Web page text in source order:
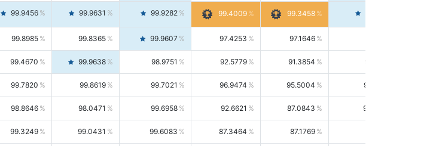
99.9456 99.9631 99.9282 99.4009 99.3458
99.8985 99.8365 99.9607 97.4253 97.1646
99.4670 99.9638 98.9751 92.5779 91.3854 93.8021
99.7820 99.8619 99.7021 96.9474 95.5004 98.4390
98.8646 98.0471 99.6958 92.6621 87.0843 99.0034
99.3249 99.0431 99.6083 87.3464 87.1769